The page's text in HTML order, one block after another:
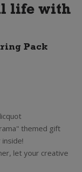
life with
Pack
themed gift
let your creative